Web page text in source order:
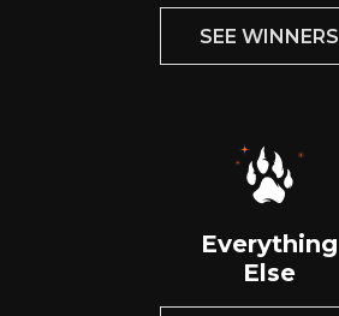
SEE WINNERS
Everything
Else